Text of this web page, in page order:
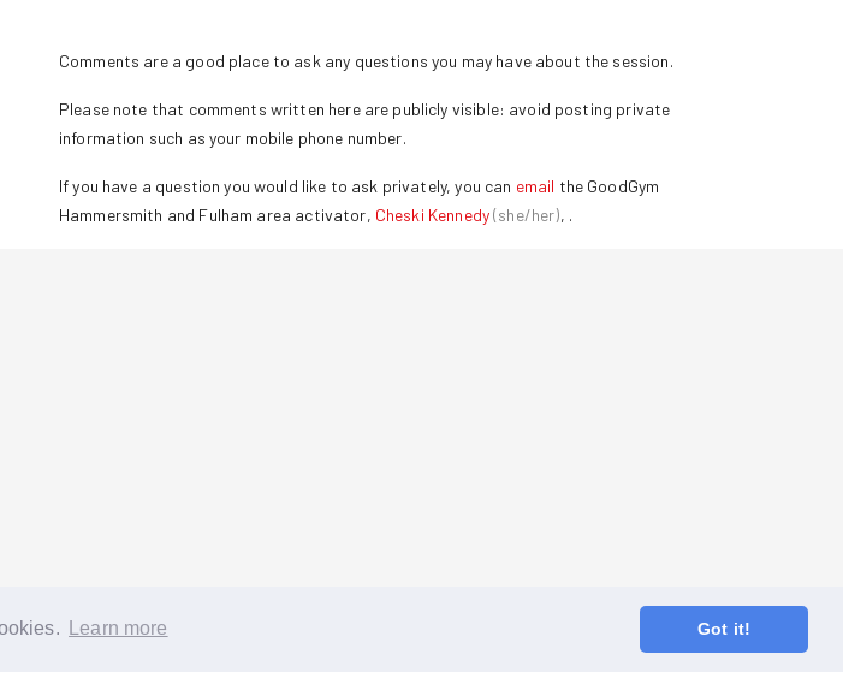
Learn more Got it!
Comments are a good place to ask any questions you may have about the session.
Please note that comments written here are publicly visible: avoid posting private
information such as your mobile phone number.
If you have a question you would like to ask privately, you can email the GoodGym
Hammersmith and Fulham area activator, Cheski Kennedy(she/her), .